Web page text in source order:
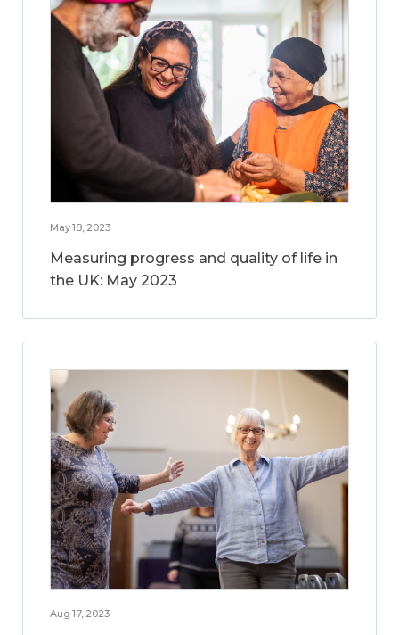
May 18, 2023
Measuring progress and quality of life in
the UK: May 2023
Aug 17, 2023